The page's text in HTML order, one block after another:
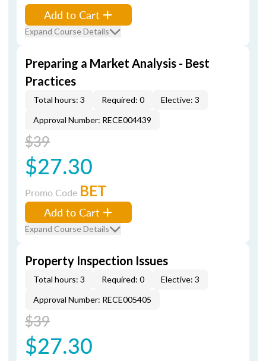
Add to Cart
Expand Course Details
Preparing a Market Analysis - Best
Practices
Total hours: 3 Required: 0
Elective: 3
Approval Number: RECE004439
$39
$27.30
Promo Code BET
Add to Cart
Expand Course Details
Property Inspection Issues
Total hours: 3 Required: 0
Elective: 3
Approval Number: RECE005405
$39
$27.30